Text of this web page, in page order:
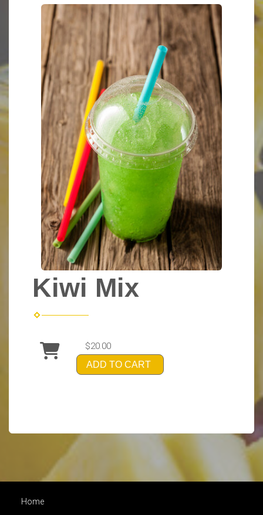
Kiwi Mix
$20.00
ADD TO CART
Home